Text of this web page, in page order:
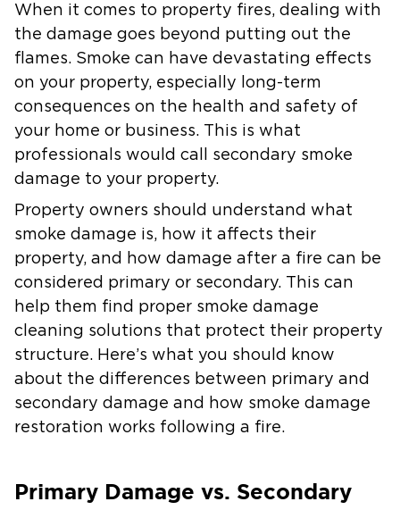
When it comes to property fires, dealing with
the damage goes beyond putting out the
flames. Smoke can have devastating effects
on your property, especially long-term
consequences on the health and safety of
your home or business. This is what
professionals would call secondary smoke
damage to your property.
Property owners should understand what
smoke damage is, how it affects their
property, and how damage after a fire can be
considered primary or secondary. This can
help them find proper smoke damage
cleaning solutions that protect their property
structure. Here’s what you should know
about the differences between primary and
secondary damage and how smoke damage
restoration works following a fire.
Primary Damage vs. Secondary